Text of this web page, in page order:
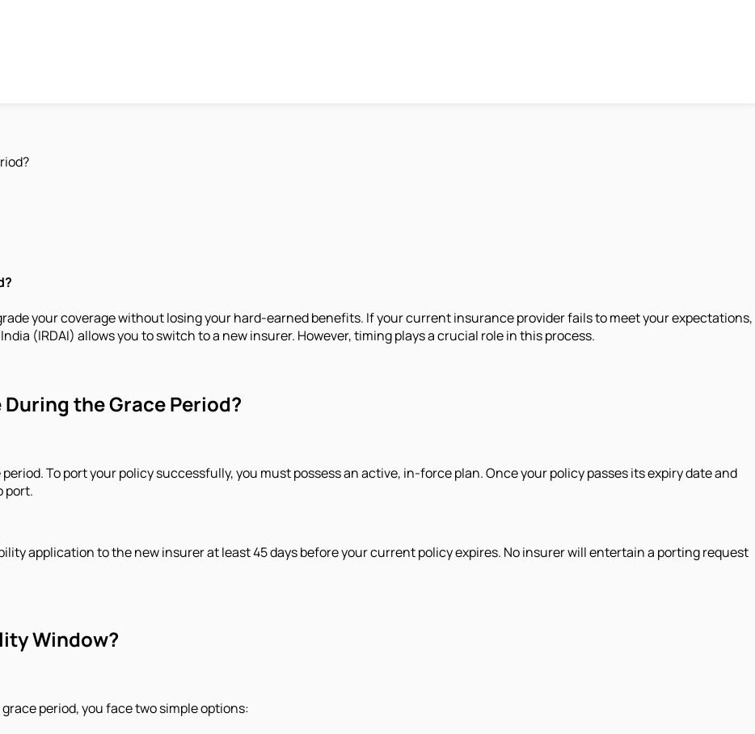
your coverage without losing your hard-earned benefits. If your current insurance provider fails to meet your expectations,
(IRDAI) allows you to switch to a new insurer. However, timing plays a crucial role in this process.
the Grace Period?
​To port your policy successfully, you must possess an active, in-force plan. Once your policy passes its expiry date and
port.
application to the new insurer at least 45 days before your current policy expires. No insurer will entertain a porting request
Window?
period, you face two simple options: